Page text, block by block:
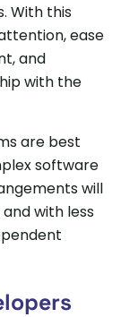
With this
ease
and
with the
are best
software
will
with less